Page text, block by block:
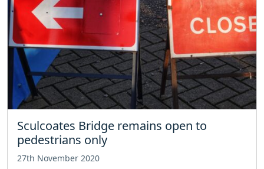
Sculcoates Bridge remains open to
pedestrians only
27th November 2020